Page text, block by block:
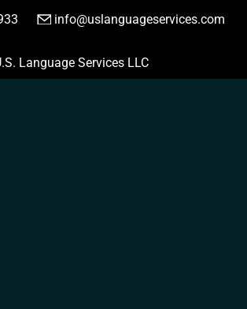
info@uslanguageservices.com
ORDER NOW
Language Services LLC